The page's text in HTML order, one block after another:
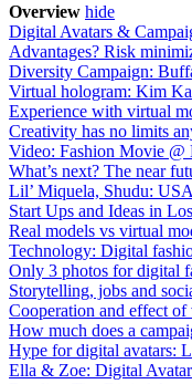
Overview hide
Digital Avatars &
Advantages? Risk
Diversity Campaign:
Virtual hologram: Kim
Experience with virtual
Creativity has no limits
Video: Fashion Movie @
What’s next? The near
Lil’ Miquela, Shudu:
Start Ups and Ideas in
Real models vs virtual
Technology: Digital
Only 3 photos for digital
Storytelling, jobs and
Cooperation and effect of
How much does a
Hype for digital avatars:
Ella & Zoe: Digital